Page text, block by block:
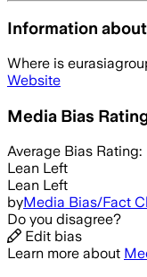
Information about
Where is
Website
Media Bias
Average Bias Rating:
Lean Left
Lean Left
byMedia Bias/Fact
Do you disagree?
Edit bias
Learn more about